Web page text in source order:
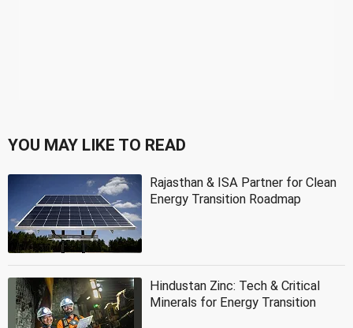
YOU MAY LIKE TO READ
Rajasthan & ISA Partner for Clean
Energy Transition Roadmap
Hindustan Zinc: Tech & Critical
Minerals for Energy Transition